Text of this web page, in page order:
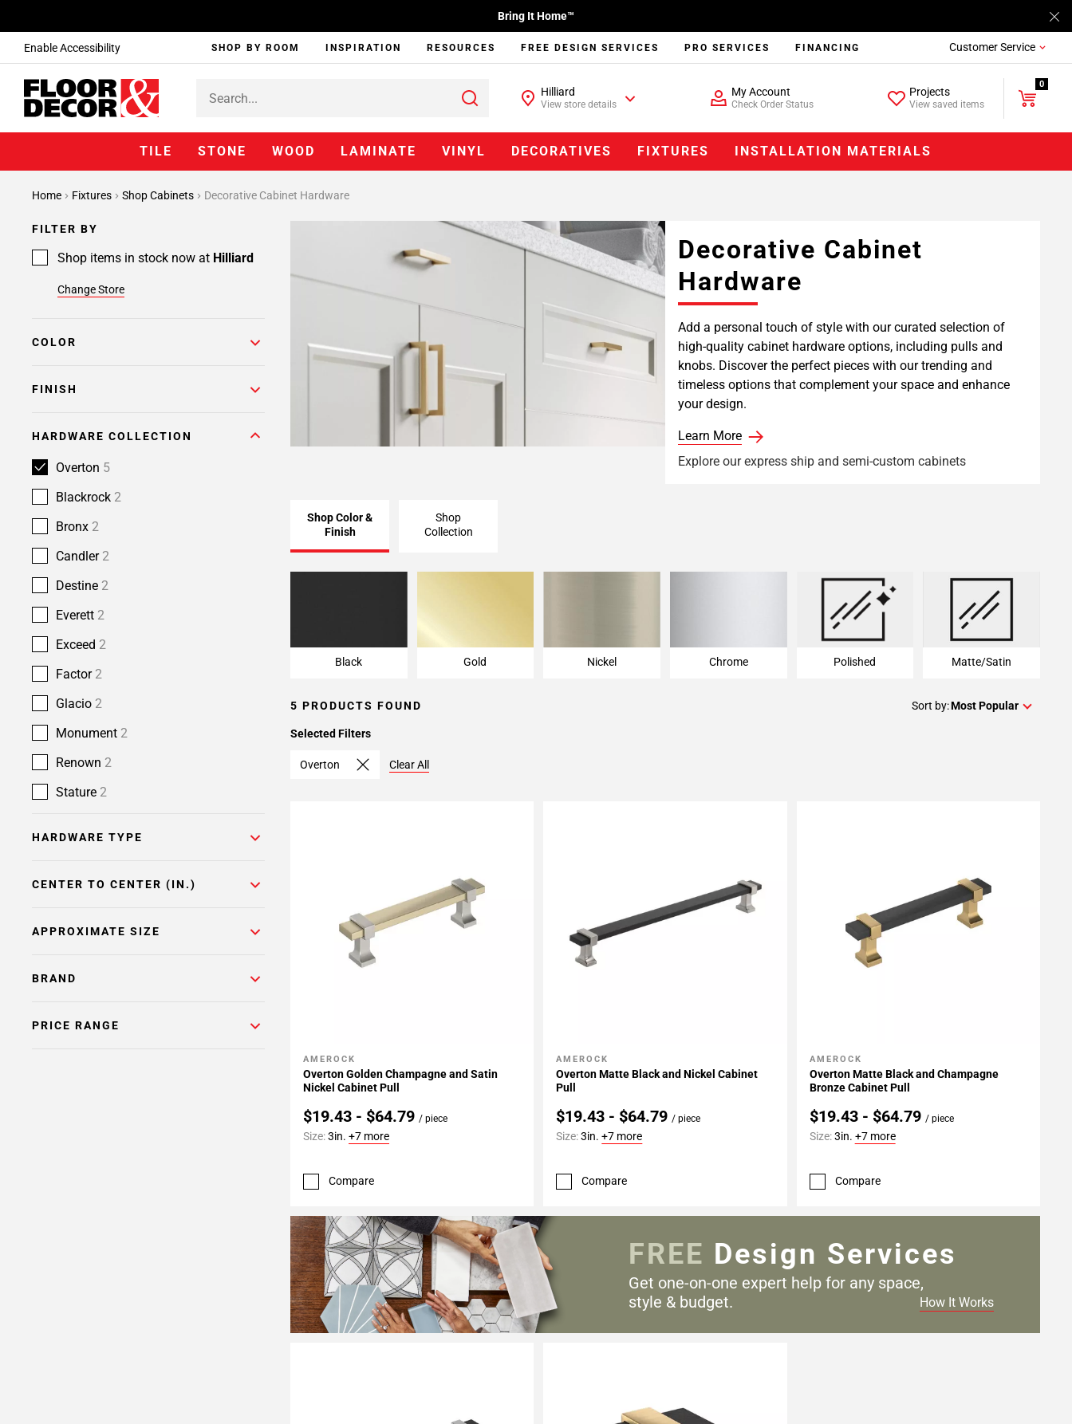
Enable Accessibility
Bring It Home™
SHOP BY ROOM INSPIRATION RESOURCES FREE DESIGN SERVICES PRO SERVICES FINANCING Customer Service
Hilliard
View store details
My Account
Check Order Status
Projects
View saved items
0
TILE STONE WOOD LAMINATE VINYL DECORATIVES FIXTURES INSTALLATION MATERIALS
Home Fixtures Shop Cabinets Decorative Cabinet Hardware
FILTER BY
Shop items in stock now at Hilliard
Change Store
COLOR
FINISH
HARDWARE COLLECTION
Overton 5
Blackrock 2
Bronx 2
Candler 2
Destine 2
Everett 2
Exceed 2
Factor 2
Glacio 2
Monument 2
Renown 2
Stature 2
HARDWARE TYPE
CENTER TO CENTER (IN.)
APPROXIMATE SIZE
BRAND
PRICE RANGE
Decorative Cabinet
Hardware
Add a personal touch of style with our curated selection of
high-quality cabinet hardware options, including pulls and
knobs. Discover the perfect pieces with our trending and
timeless options that complement your space and enhance
your design.
Learn More
Explore our express ship and semi-custom cabinets
Shop Color &
Finish
Shop
Collection
Black Gold Nickel Chrome
Polished
Polished
Matte/Satin
Matte/Satin
5 PRODUCTS FOUND Sort by:Most Popular
Selected Filters
Overton Clear All
Add To My Projects
AMEROCK
Overton Golden Champagne and Satin
Nickel Cabinet Pull
$19.43 - $64.79 / piece
Size:3in. +7 more
Compare
Add To My Projects
AMEROCK
Overton Matte Black and Nickel Cabinet
Pull
$19.43 - $64.79/ piece
Size:3in.+7 more
Compare
Add To My Projects
AMEROCK
Overton Matte Black and Champagne
Bronze Cabinet Pull
$19.43 - $64.79 / piece
Size:3in. +7 more
Compare
FREE Design Services
Get one-on-one expert help for any space,
style & budget.
How It Works